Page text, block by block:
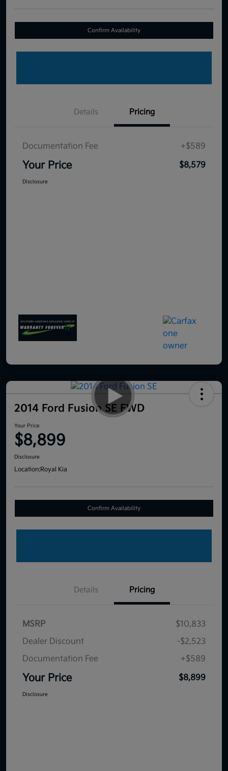
Confirm Availability
Details Pricing
Documentation Fee +$589
Your Price $8,579
Disclosure
2014 Ford Fusion SE FWD
Your Price
$8,899
Disclosure
Location:Royal Kia
Confirm Availability
Details Pricing
MSRP
$10,833
Dealer Discount
-$2,523
Documentation Fee
+$589
Your Price $8,899
Disclosure